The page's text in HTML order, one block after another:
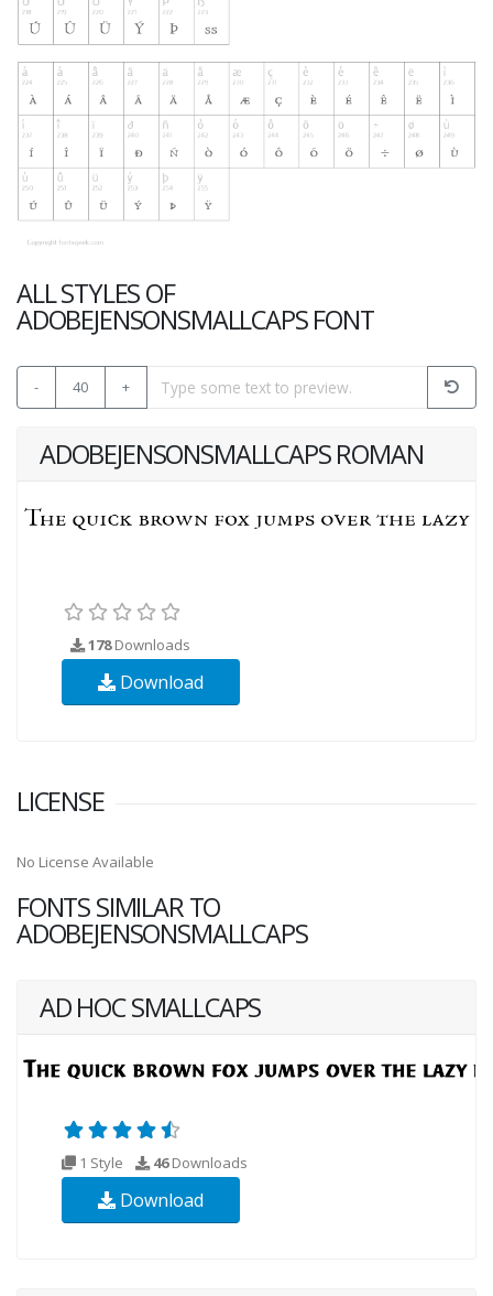
ALL STYLES OF
ADOBEJENSONSMALLCAPS FONT
- 40 +
ADOBEJENSONSMALLCAPS ROMAN
178Downloads
Download
LICENSE
No License Available
FONTS SIMILAR TO
ADOBEJENSONSMALLCAPS
AD HOC SMALLCAPS
1 Style 46Downloads
Download